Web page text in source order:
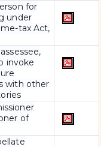
for
under
tax Act,
invoke
with other
of